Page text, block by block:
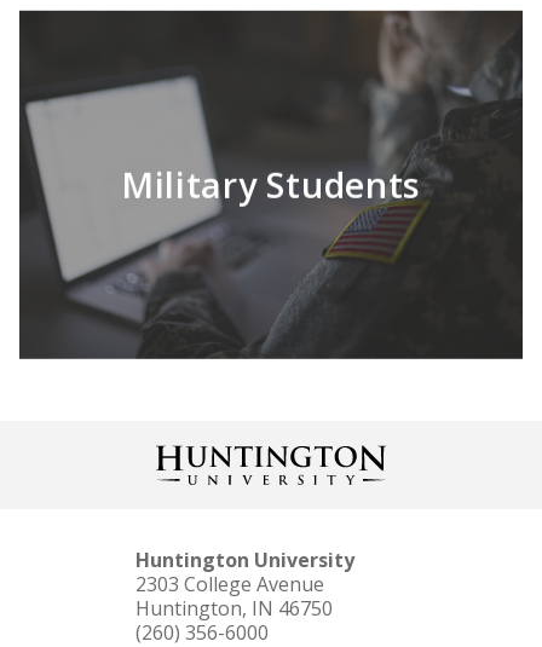
Transferring schools can be difficult; HU
makes it simpler.
LEARN MORE
Military Students
Huntington University
2303 College Avenue
Huntington, IN 46750
(260) 356-6000